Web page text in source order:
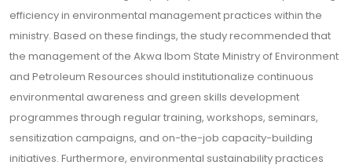
efficiency in environmental management practices within the
ministry. Based on these findings, the study recommended that
the management of the Akwa Ibom State Ministry of Environment
and Petroleum Resources should institutionalize continuous
environmental awareness and green skills development
programmes through regular training, workshops, seminars,
sensitization campaigns, and on-the-job capacity-building
initiatives. Furthermore, environmental sustainability practices